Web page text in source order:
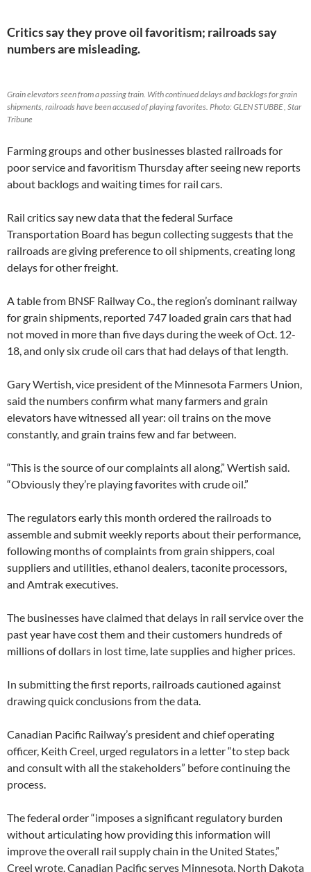
8
4
3
i
e
r
-
o
u
y
-
g
t
s
l
-
i
s
-
n
o
h
t
?
p
9
/
4
4
7
&
#
s
r
l
k
c
p
Critics say they prove oil favoritism; railroads say
numbers are misleading.
Grain elevators seen from a passing train. With continued delays and backlogs for grain
shipments, railroads have been accused of playing favorites. Photo: GLEN STUBBE , Star
Tribune
Farming groups and other businesses blasted railroads for
poor service and favoritism Thursday after seeing new reports
about backlogs and waiting times for rail cars.
Rail critics say new data that the federal Surface
Transportation Board has begun collecting suggests that the
railroads are giving preference to oil shipments, creating long
delays for other freight.
A table from BNSF Railway Co., the region’s dominant railway
for grain shipments, reported 747 loaded grain cars that had
not moved in more than five days during the week of Oct. 12-
18, and only six crude oil cars that had delays of that length.
Gary Wertish, vice president of the Minnesota Farmers Union,
said the numbers confirm what many farmers and grain
elevators have witnessed all year: oil trains on the move
constantly, and grain trains few and far between.
“This is the source of our complaints all along,” Wertish said.
“Obviously they’re playing favorites with crude oil.”
The regulators early this month ordered the railroads to
assemble and submit weekly reports about their performance,
following months of complaints from grain shippers, coal
suppliers and utilities, ethanol dealers, taconite processors,
and Amtrak executives.
The businesses have claimed that delays in rail service over the
past year have cost them and their customers hundreds of
millions of dollars in lost time, late supplies and higher prices.
In submitting the first reports, railroads cautioned against
drawing quick conclusions from the data.
Canadian Pacific Railway’s president and chief operating
officer, Keith Creel, urged regulators in a letter “to step back
and consult with all the stakeholders” before continuing the
process.
The federal order “imposes a significant regulatory burden
without articulating how providing this information will
improve the overall rail supply chain in the United States,”
Creel wrote. Canadian Pacific serves Minnesota, North Dakota